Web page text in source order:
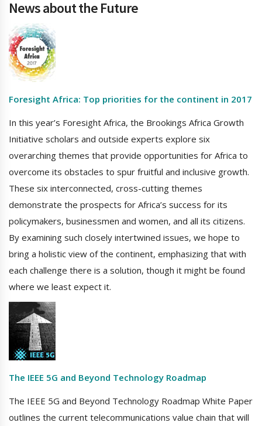
News about the Future
Foresight Africa: Top priorities for the continent in 2017
In this year’s Foresight Africa, the Brookings Africa Growth
Initiative scholars and outside experts explore six
overarching themes that provide opportunities for Africa to
overcome its obstacles to spur fruitful and inclusive growth.
These six interconnected, cross-cutting themes
demonstrate the prospects for Africa’s success for its
policymakers, businessmen and women, and all its citizens.
By examining such closely intertwined issues, we hope to
bring a holistic view of the continent, emphasizing that with
each challenge there is a solution, though it might be found
where we least expect it.
The IEEE 5G and Beyond Technology Roadmap
The IEEE 5G and Beyond Technology Roadmap White Paper
outlines the current telecommunications value chain that will